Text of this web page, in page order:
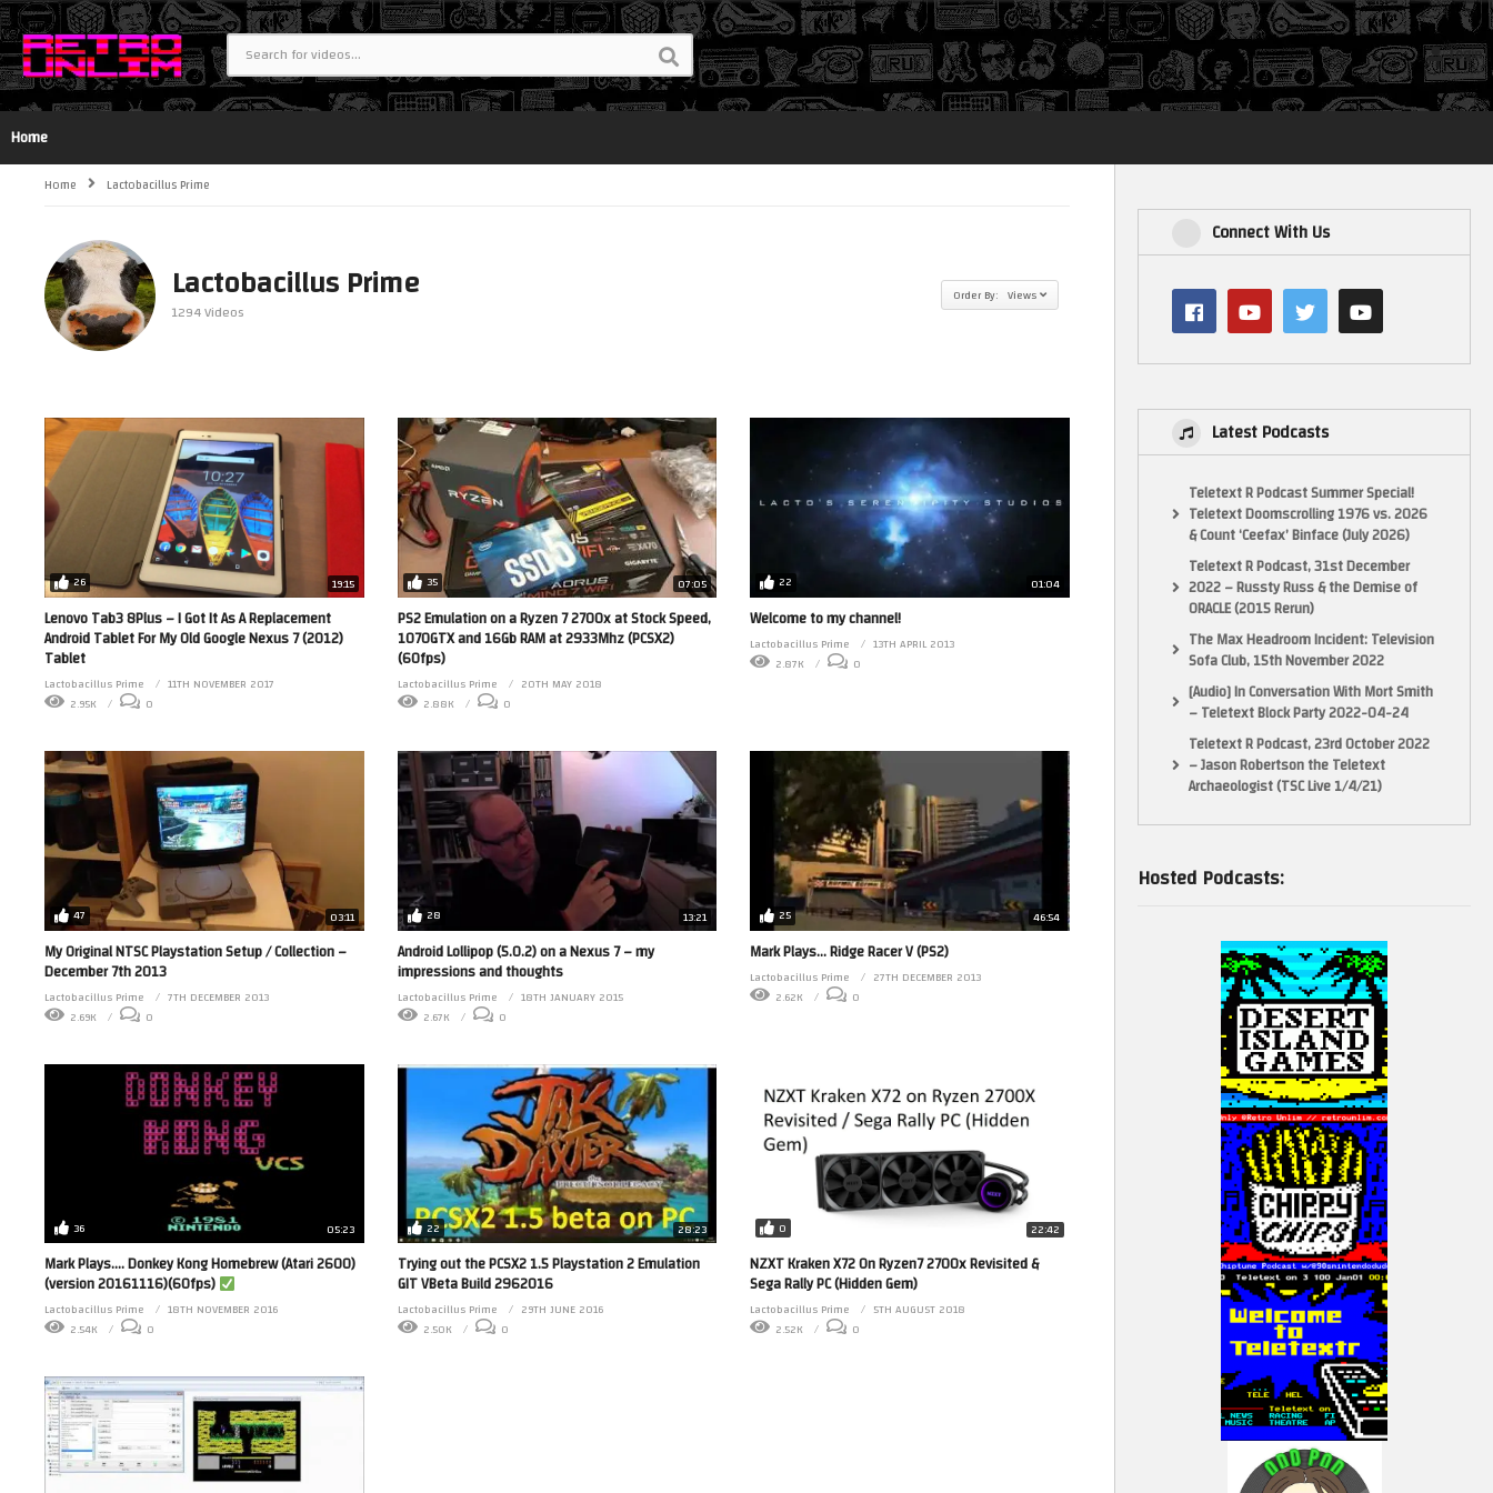
Login
Home
Home Lactobacillus Prime
Lactobacillus Prime
1294 Videos
Order By: Views
26 19:15
Lenovo Tab3 8Plus – I Got It As A Replacement
Android Tablet For My Old Google Nexus 7 (2012)
Tablet
Lactobacillus Prime
11TH NOVEMBER 2017
2.95K
0
35 07:05
PS2 Emulation on a Ryzen 7 2700x at Stock Speed,
1070GTX and 16Gb RAM at 2933Mhz (PCSX2)
(60fps)
Lactobacillus Prime
20TH MAY 2018
2.88K
0
22 01:04
Welcome to my channel!
Lactobacillus Prime
13TH APRIL 2013
2.87K
0
47 03:11
My Original NTSC Playstation Setup / Collection –
December 7th 2013
Lactobacillus Prime
7TH DECEMBER 2013
2.69K
0
28 13:21
Android Lollipop (5.0.2) on a Nexus 7 – my
impressions and thoughts
Lactobacillus Prime
18TH JANUARY 2015
2.67K
0
25 46:54
Mark Plays… Ridge Racer V (PS2)
Lactobacillus Prime
27TH DECEMBER 2013
2.62K
0
36 05:23
Mark Plays…. Donkey Kong Homebrew (Atari 2600)
(version 20161116)(60fps)
Lactobacillus Prime
18TH NOVEMBER 2016
2.54K
0
22 28:23
Trying out the PCSX2 1.5 Playstation 2 Emulation
GIT VBeta Build 2962016
Lactobacillus Prime
29TH JUNE 2016
2.50K
0
0 22:42
NZXT Kraken X72 On Ryzen7 2700x Revisited &
Sega Rally PC (Hidden Gem)
Lactobacillus Prime
5TH AUGUST 2018
2.52K
0
Connect With Us
Latest Podcasts
Teletext R Podcast Summer Special!
Teletext Doomscrolling 1976 vs. 2026
& Count ‘Ceefax’ Binface (July 2026)
Teletext R Podcast, 31st December
2022 – Russty Russ & the Demise of
ORACLE (2015 Rerun)
The Max Headroom Incident: Television
Sofa Club, 15th November 2022
[Audio] In Conversation With Mort Smith
– Teletext Block Party 2022-04-24
Teletext R Podcast, 23rd October 2022
– Jason Robertson the Teletext
Archaeologist (TSC Live 1/4/21)
Hosted Podcasts: